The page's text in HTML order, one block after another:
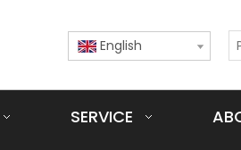
English
SERVICE